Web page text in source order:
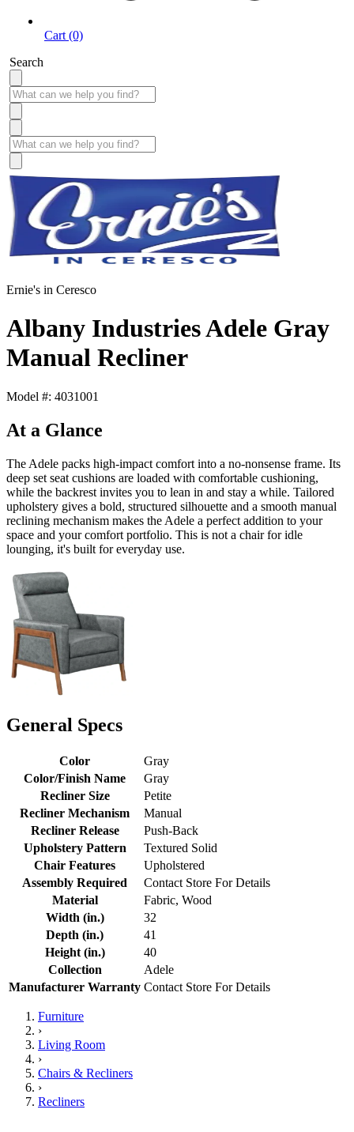
Cart (0)
Search
Ernie's in Ceresco
Albany Industries Adele Gray
Manual Recliner
Model #: 4031001
At a Glance
The Adele packs high-impact comfort into a no-nonsense frame. Its
deep set seat cushions are loaded with comfortable cushioning,
while the backrest invites you to lean in and stay a while. Tailored
upholstery gives a bold, structured silhouette and a smooth manual
reclining mechanism makes the Adele a perfect addition to your
space and your comfort portfolio. This is not a chair for idle
lounging, it's built for everyday use.
General Specs
Color
Gray
Color/Finish Name
Gray
Recliner Size
Petite
Recliner Mechanism
Manual
Recliner Release
Push-Back
Upholstery Pattern
Textured Solid
Chair Features
Upholstered
Assembly Required
Contact Store For Details
Material
Fabric, Wood
Width (in.)
32
Depth (in.)
41
Height (in.)
40
Collection
Adele
Manufacturer Warranty Contact Store For Details
Furniture
›
Living Room
›
Chairs & Recliners
›
Recliners